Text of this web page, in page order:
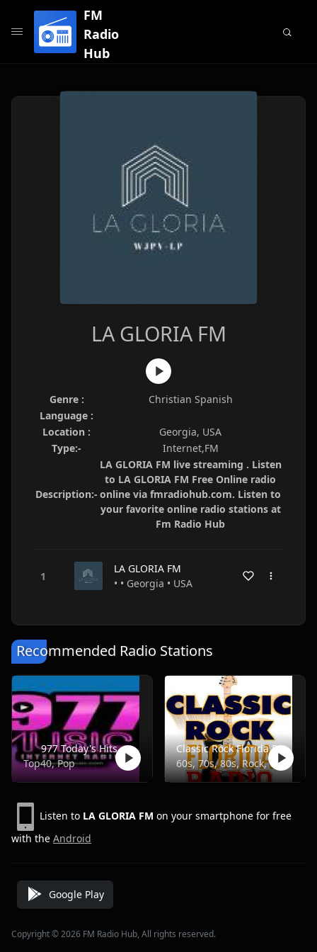
FM
Radio
Hub
LA GLORIA FM
Genre :
Christian Spanish
Language :
Location :
Georgia, USA
Type:-
Internet,FM
Description:-
LA GLORIA FM live streaming . Listen
to LA GLORIA FM Free Online radio
online via fmradiohub.com. Listen to
your favorite online radio stations at
Fm Radio Hub
LA GLORIA FM
• • Georgia • USA
Recommended Radio Stations
977 Today's Hits
Top40, Pop
Classic Rock Florida Radio
60s, 70s, 80s, Rock, Classic
Listen to LA GLORIA FM on your smartphone for free
with the Android
Google Play
Copyright © 2026 FM Radio Hub, All rights reserved.